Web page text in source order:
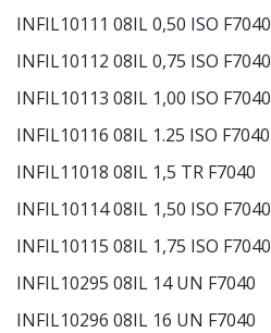
INFIL10111 08IL 0,50 ISO F7040
INFIL10112 08IL 0,75 ISO F7040
INFIL10113 08IL 1,00 ISO F7040
INFIL10116 08IL 1.25 ISO F7040
INFIL11018 08IL 1,5 TR F7040
INFIL10114 08IL 1,50 ISO F7040
INFIL10115 08IL 1,75 ISO F7040
INFIL10295 08IL 14 UN F7040
INFIL10296 08IL 16 UN F7040